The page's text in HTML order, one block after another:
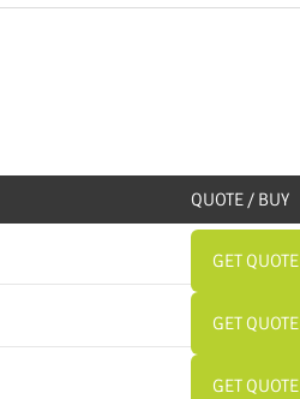
QUOTE / BUY
GET QUOTE
GET QUOTE
GET QUOTE